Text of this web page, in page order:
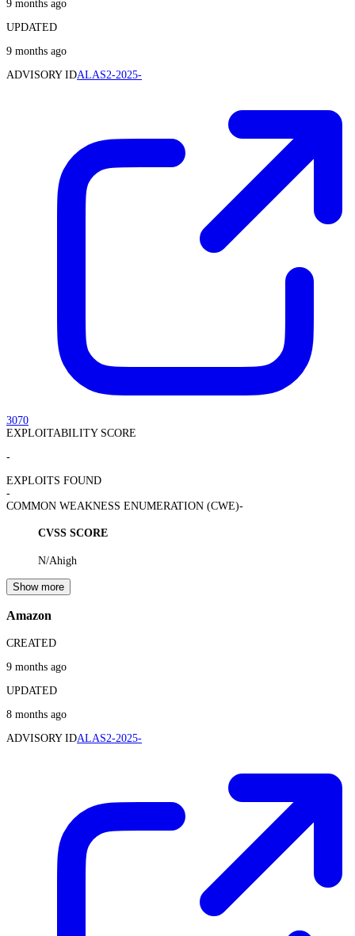
9 months ago
UPDATED
9 months ago
ADVISORY IDALAS2-2025-
3070
EXPLOITABILITY SCORE
-
EXPLOITS FOUND
-
COMMON WEAKNESS ENUMERATION (CWE)-
CVSS SCORE
N/Ahigh
Show more
Amazon
CREATED
9 months ago
UPDATED
8 months ago
ADVISORY IDALAS2-2025-